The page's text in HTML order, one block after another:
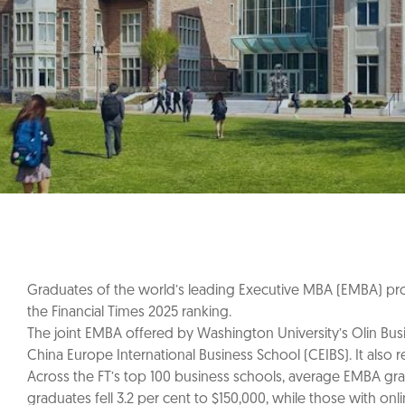
Graduates of the world’s leading Executive MBA (EMBA)
the Financial Times 2025 ranking.
The joint EMBA offered by Washington University’s Olin
China Europe International Business School (CEIBS). It
Across the FT’s top 100 business schools, average EMBA
graduates fell 3.2 per cent to $150,000, while those with